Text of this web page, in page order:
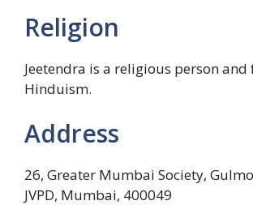
Religion
Jeetendra is a religious person and
Hinduism.
Address
26, Greater Mumbai Society,
JVPD, Mumbai, 400049